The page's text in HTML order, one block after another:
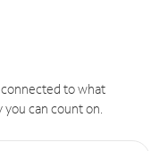
to what
can count on.